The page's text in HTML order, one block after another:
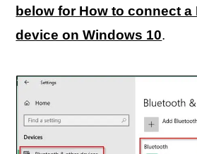
below for How to connect
device on Windows 10.